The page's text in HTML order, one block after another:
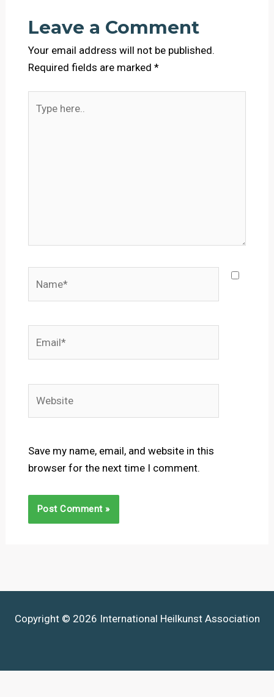
Leave a Comment
Your email address will not be published.
Required fields are marked *
here..
Save my name, email, and website in this
browser for the next time I comment.
Copyright © 2026 International Heilkunst Association